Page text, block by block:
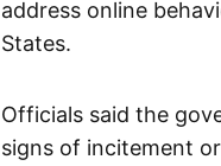
address online
States.
Officials said the
signs of incitement